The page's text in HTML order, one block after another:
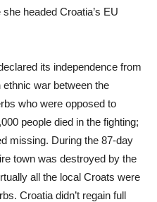
headed Croatia’s EU
its independence from
war between the
who were opposed to
people died in the fighting;
missing. During the 87-day
town was destroyed by the
all the local Croats were
Croatia didn’t regain full